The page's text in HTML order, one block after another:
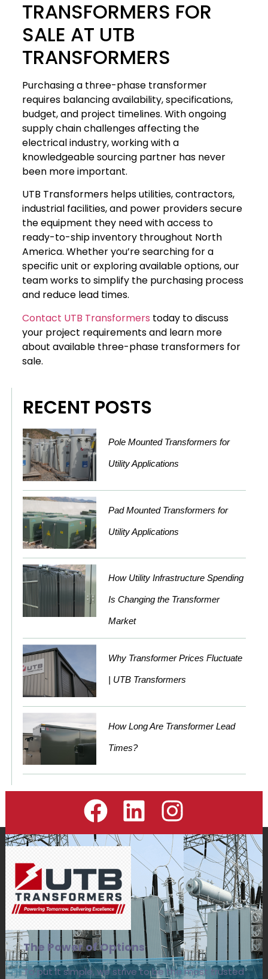
TRANSFORMERS FOR
SALE AT UTB
TRANSFORMERS
Purchasing a three-phase transformer
requires balancing availability, specifications,
budget, and project timelines. With ongoing
supply chain challenges affecting the
electrical industry, working with a
knowledgeable sourcing partner has never
been more important.
UTB Transformers helps utilities, contractors,
industrial facilities, and power providers secure
the equipment they need with access to
ready-to-ship inventory throughout North
America. Whether you’re searching for a
specific unit or exploring available options, our
team works to simplify the purchasing process
and reduce lead times.
Contact UTB Transformers today to discuss
your project requirements and learn more
about available three-phase transformers for
sale.
RECENT POSTS
Pole Mounted Transformers for
Utility Applications
Pad Mounted Transformers for
Utility Applications
How Utility Infrastructure Spending
Is Changing the Transformer
Market
Why Transformer Prices Fluctuate
| UTB Transformers
How Long Are Transformer Lead
Times?
The Power of Options
To put it simple, we strive to be the most trusted